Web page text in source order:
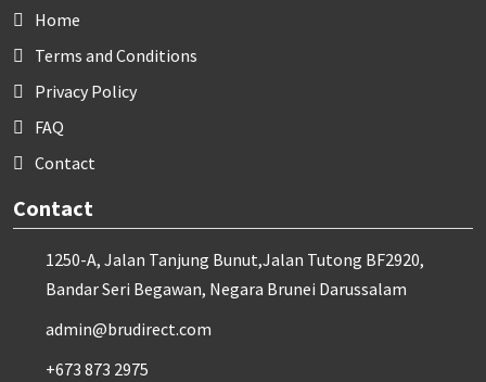
Home
Terms and Conditions
Privacy Policy
FAQ
Contact
Contact
1250-A, Jalan Tanjung Bunut,Jalan Tutong BF2920,
Bandar Seri Begawan, Negara Brunei Darussalam
admin@brudirect.com
+673 873 2975